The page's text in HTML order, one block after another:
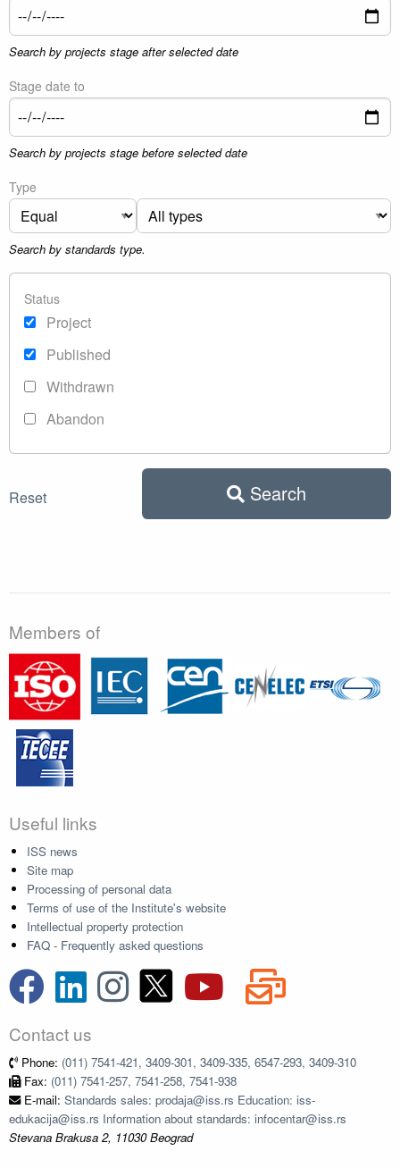
Search by projects stage after selected date
Stage date to
Search by projects stage before selected date
Type
Search by standards type.
Status
Project
Published
Withdrawn
Abandon
Reset Search
Members of
Useful links
ISS news
Site map
Processing of personal data
Terms of use of the Institute's website
Intellectual property protection
FAQ - Frequently asked questions
Contact us
Phone: (011) 7541-421, 3409-301, 3409-335, 6547-293, 3409-310
Fax: (011) 7541-257, 7541-258, 7541-938
E-mail: Standards sales: prodaja@iss.rs Education: iss-
edukacija@iss.rs Information about standards: infocentar@iss.rs
Stevana Brakusa 2, 11030 Beograd